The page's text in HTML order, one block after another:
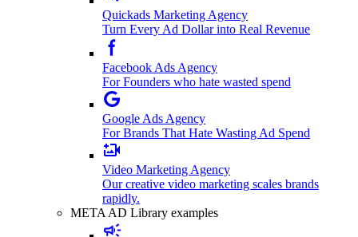
Quickads Marketing Agency
Turn Every Ad Dollar into Real Revenue
Facebook Ads Agency
For Founders who hate wasted spend
Google Ads Agency
For Brands That Hate Wasting Ad Spend
Video Marketing Agency
Our creative video marketing scales brands
rapidly.
META AD Library examples